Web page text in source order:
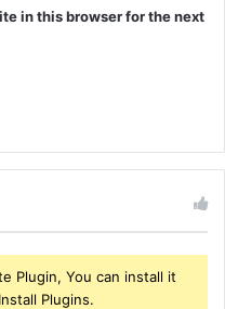
in this browser for the next
Plugin, You can install it
Plugins.